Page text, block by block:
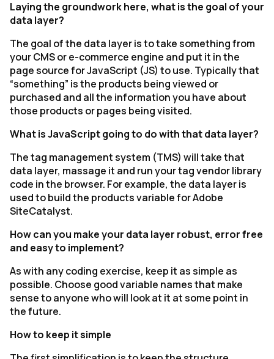
Laying the groundwork here, what is the goal of your
data layer?
The goal of the data layer is to take something from
your CMS or e-commerce engine and put it in the
page source for JavaScript (JS) to use. Typically that
“something” is the products being viewed or
purchased and all the information you have about
those products or pages being visited.
What is JavaScript going to do with that data layer?
The tag management system (TMS) will take that
data layer, massage it and run your tag vendor library
code in the browser. For example, the data layer is
used to build the products variable for Adobe
SiteCatalyst.
How can you make your data layer robust, error free
and easy to implement?
As with any coding exercise, keep it as simple as
possible. Choose good variable names that make
sense to anyone who will look at it at some point in
the future.
How to keep it simple